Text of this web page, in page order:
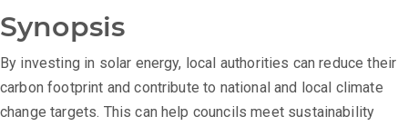
Synopsis
By investing in solar energy, local authorities can reduce their
carbon footprint and contribute to national and local climate
change targets. This can help councils meet sustainability